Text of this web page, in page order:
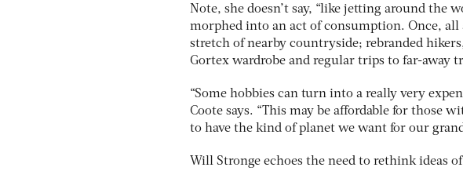
Note, she doesn’t say, “like jetting around the
morphed into an act of consumption. Once, all
stretch of nearby countryside; rebranded
Gortex wardrobe and regular trips to far-away
“Some hobbies can turn into a really very
Coote says. “This may be affordable for those
to have the kind of planet we want for our
Will Stronge echoes the need to rethink ideas